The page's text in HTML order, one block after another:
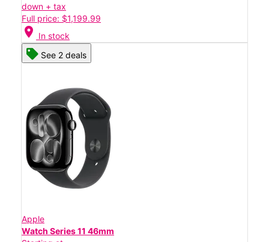
down + tax
Full price: $1,199.99
location_on In stock
See 2 deals
Apple
Watch Series 11 46mm